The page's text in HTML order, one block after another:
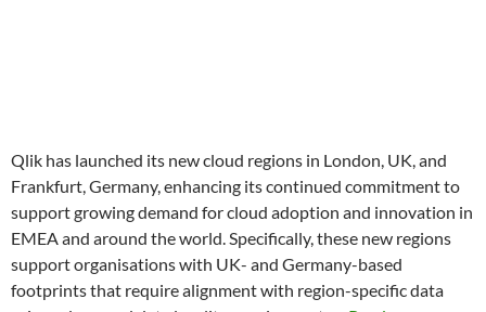
Qlik has launched its new cloud regions in London, UK, and
Frankfurt, Germany, enhancing its continued commitment to
support growing demand for cloud adoption and innovation in
EMEA and around the world. Specifically, these new regions
support organisations with UK- and Germany-based
footprints that require alignment with region-specific data